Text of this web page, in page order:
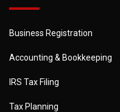
Business Registration
Accounting & Bookkeeping
IRS Tax Filing
Tax Planning